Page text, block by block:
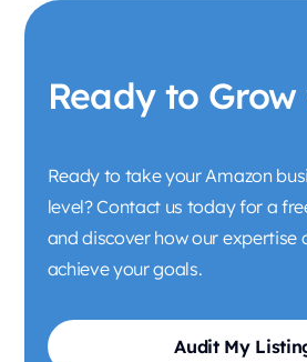
Ready to Grow
Ready to take your Amazon
level? Contact us today for a
and discover how our expertise
achieve your goals.
Audit My